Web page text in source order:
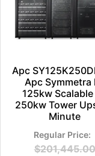
Apc
Apc Symmetra
125kw Scalable
250kw Tower
Minute
$201,445.00